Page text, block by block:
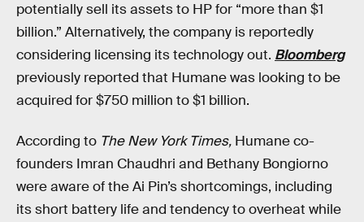
potentially sell its assets to HP for “more than $1
billion.” Alternatively, the company is reportedly
considering licensing its technology out. Bloomberg
previously reported that Humane was looking to be
acquired for $750 million to $1 billion.
According to The New York Times, Humane co-
founders Imran Chaudhri and Bethany Bongiorno
were aware of the Ai Pin’s shortcomings, including
its short battery life and tendency to overheat while